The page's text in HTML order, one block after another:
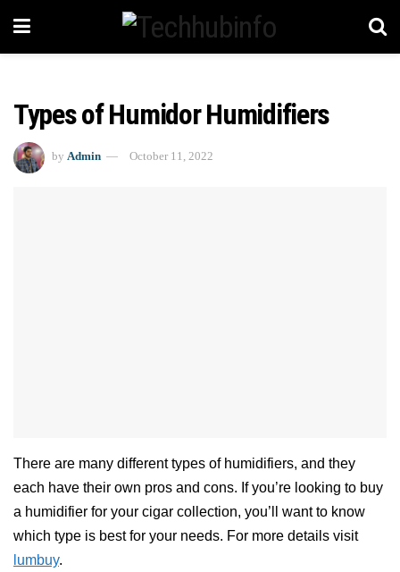
Types of Humidor Humidifiers
by Admin October 11, 2022
There are many different types of humidifiers, and they
each have their own pros and cons. If you’re looking to buy
a humidifier for your cigar collection, you’ll want to know
which type is best for your needs. For more details visit
lumbuy.